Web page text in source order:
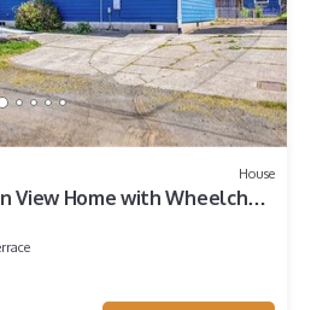
House
View Home with Wheelchair